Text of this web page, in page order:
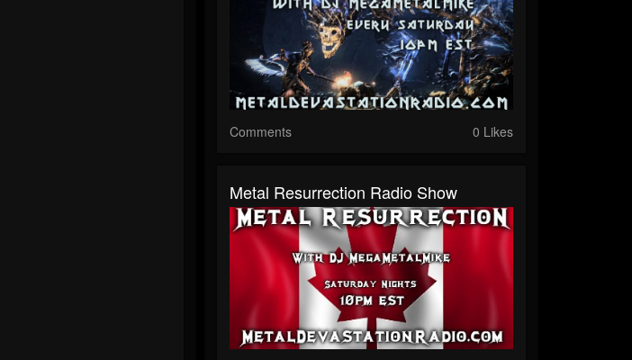
Comments 0 Likes
Metal Resurrection Radio Show